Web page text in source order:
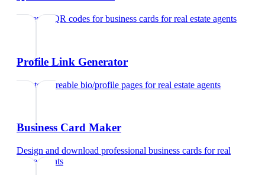
Generate QR codes for business cards forreal estate agents
Profile Link Generator
Create shareable bio/profile pages forreal estate agents
Business Card Maker
Design and download professional business cards forreal
estate agents